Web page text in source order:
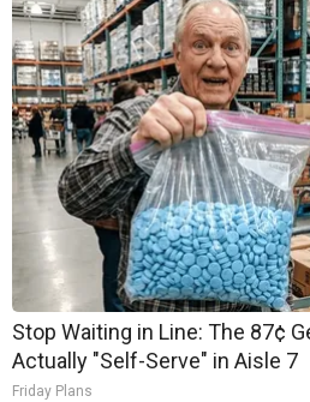
Stop Waiting in Line: The 87¢
Actually "Self-Serve" in Aisle 7
Friday Plans